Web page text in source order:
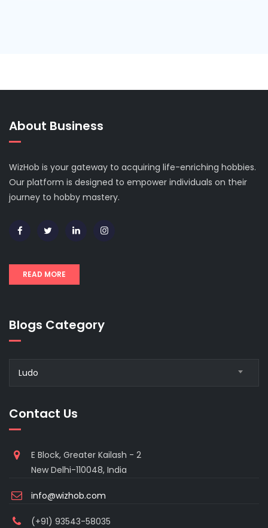
About Business
WizHob is your gateway to acquiring life-enriching hobbies.
Our platform is designed to empower individuals on their
journey to hobby mastery.
READ MORE
Blogs Category
Ludo
Contact Us
E Block, Greater Kailash - 2
New Delhi-110048, India
info@wizhob.com
(+91) 93543-58035